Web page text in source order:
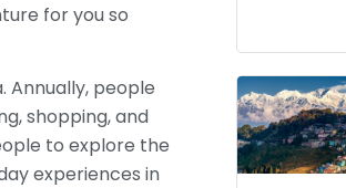
for you so
Annually, people
shopping, and
to explore the
experiences in